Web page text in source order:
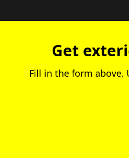
Get
Fill in the form above.